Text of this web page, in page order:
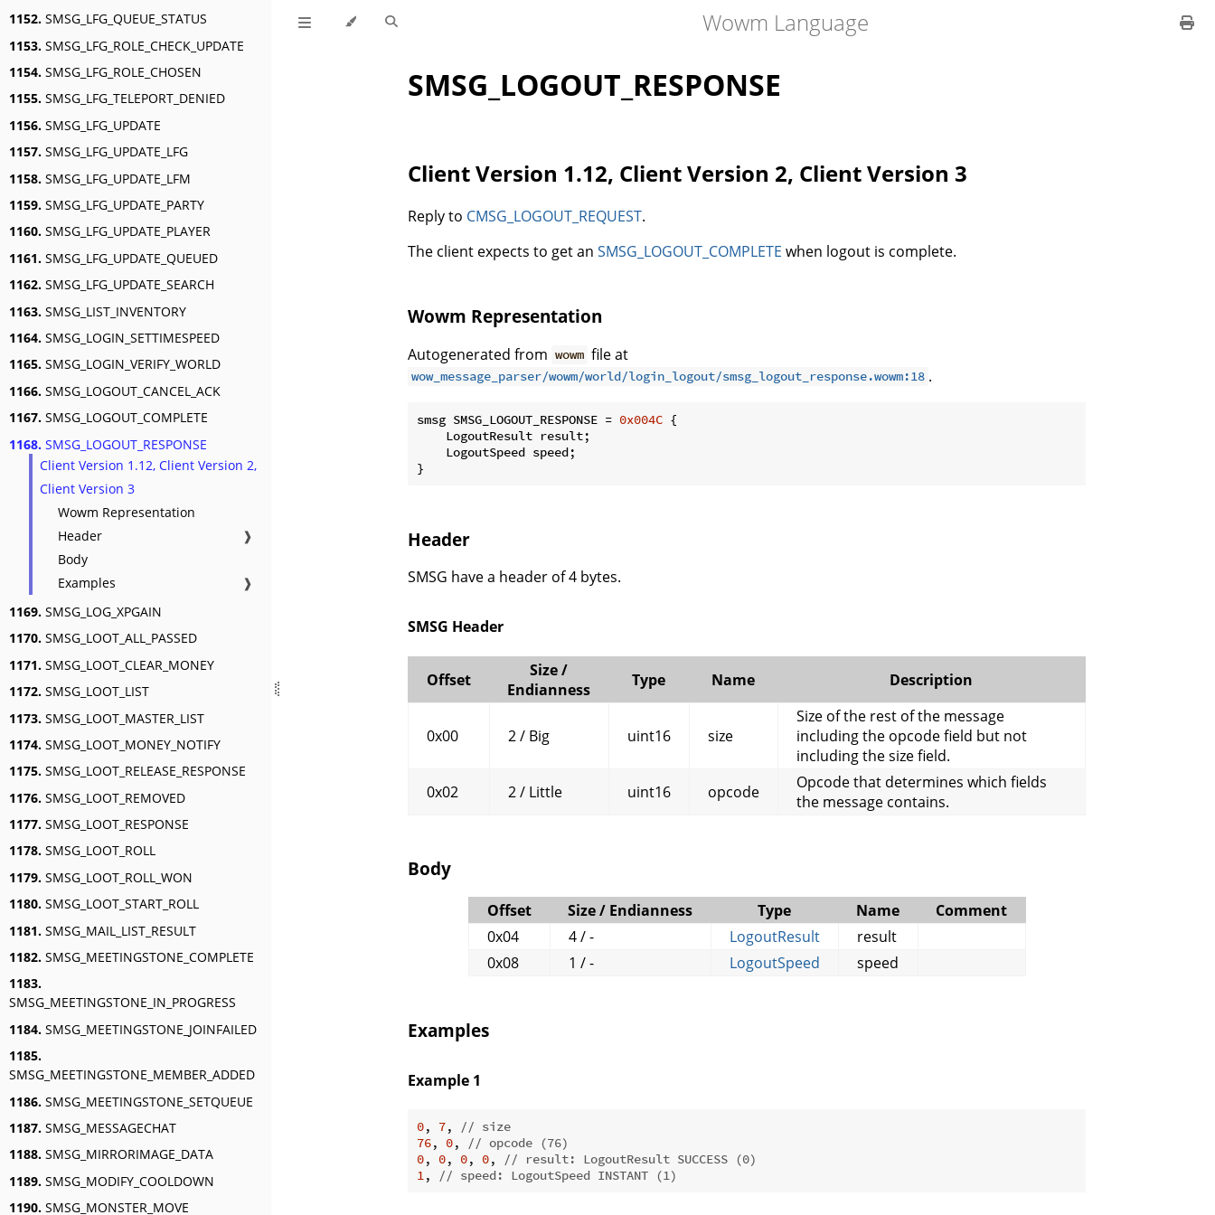
1152. SMSG_LFG_QUEUE_STATUS
1153. SMSG_LFG_ROLE_CHECK_UPDATE
1154. SMSG_LFG_ROLE_CHOSEN
1155. SMSG_LFG_TELEPORT_DENIED
1156. SMSG_LFG_UPDATE
1157. SMSG_LFG_UPDATE_LFG
1158. SMSG_LFG_UPDATE_LFM
1159. SMSG_LFG_UPDATE_PARTY
1160. SMSG_LFG_UPDATE_PLAYER
1161. SMSG_LFG_UPDATE_QUEUED
1162. SMSG_LFG_UPDATE_SEARCH
1163. SMSG_LIST_INVENTORY
1164. SMSG_LOGIN_SETTIMESPEED
1165. SMSG_LOGIN_VERIFY_WORLD
1166. SMSG_LOGOUT_CANCEL_ACK
1167. SMSG_LOGOUT_COMPLETE
1168. SMSG_LOGOUT_RESPONSE
Client Version 1.12, Client Version 2,
Client Version 3
Wowm Representation
Header
❱
Body
Examples
❱
1169. SMSG_LOG_XPGAIN
1170. SMSG_LOOT_ALL_PASSED
1171. SMSG_LOOT_CLEAR_MONEY
1172. SMSG_LOOT_LIST
1173. SMSG_LOOT_MASTER_LIST
1174. SMSG_LOOT_MONEY_NOTIFY
1175. SMSG_LOOT_RELEASE_RESPONSE
1176. SMSG_LOOT_REMOVED
1177. SMSG_LOOT_RESPONSE
1178. SMSG_LOOT_ROLL
1179. SMSG_LOOT_ROLL_WON
1180. SMSG_LOOT_START_ROLL
1181. SMSG_MAIL_LIST_RESULT
1182. SMSG_MEETINGSTONE_COMPLETE
1183.
SMSG_MEETINGSTONE_IN_PROGRESS
1184. SMSG_MEETINGSTONE_JOINFAILED
1185.
SMSG_MEETINGSTONE_MEMBER_ADDED
1186. SMSG_MEETINGSTONE_SETQUEUE
1187. SMSG_MESSAGECHAT
1188. SMSG_MIRRORIMAGE_DATA
1189. SMSG_MODIFY_COOLDOWN
1190. SMSG_MONSTER_MOVE
Wowm Language
SMSG_LOGOUT_RESPONSE
Client Version 1.12, Client Version 2, Client Version 3
Reply to CMSG_LOGOUT_REQUEST.
The client expects to get an SMSG_LOGOUT_COMPLETE when logout is complete.
Wowm Representation
Autogenerated from wowm file at
wow_message_parser/wowm/world/login_logout/smsg_logout_response.wowm:18 .
smsg SMSG_LOGOUT_RESPONSE = 0x004C {
    LogoutResult result;
    LogoutSpeed speed;
}
Header
SMSG have a header of 4 bytes.
SMSG Header
Offset
Size /
Endianness
Type Name Description
0x00 2 / Big uint16 size
Size of the rest of the message
including the opcode field but not
including the size field.
0x02
2 / Little uint16 opcode
Opcode that determines which fields
the message contains.
Body
Offset Size / Endianness Type Name
Comment
0x04
4 / - LogoutResult
result
0x08
1 / - LogoutSpeed speed
Examples
Example 1
0, 7,
// size
76, 0,
// opcode (76)
0, 0, 0, 0,
// result: LogoutResult SUCCESS (0)
1, // speed: LogoutSpeed INSTANT (1)